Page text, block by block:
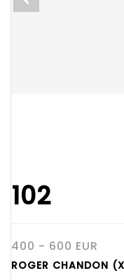
102
400 - 600 EUR
ROGER CHANDON